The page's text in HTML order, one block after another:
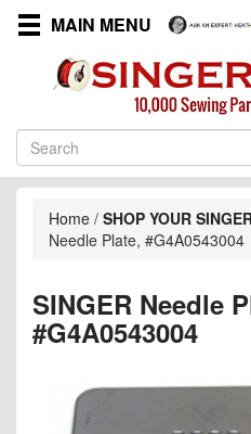
MAIN MENU
Home / SHOP YOUR
Needle Plate, #G4A0543004
SINGER Needle
#G4A0543004